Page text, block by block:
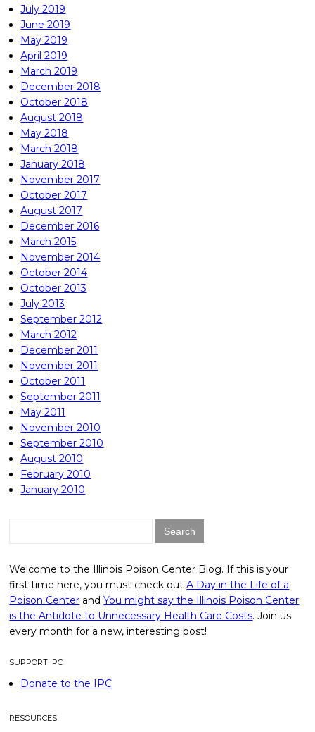
July 2019
June 2019
May 2019
April 2019
March 2019
December 2018
October 2018
August 2018
May 2018
March 2018
January 2018
November 2017
October 2017
August 2017
December 2016
March 2015
November 2014
October 2014
October 2013
July 2013
September 2012
March 2012
December 2011
November 2011
October 2011
September 2011
May 2011
November 2010
September 2010
August 2010
February 2010
January 2010
Welcome to the Illinois Poison Center Blog. If this is your
first time here, you must check outA Day in the Life of a
Poison Center andYou might say the Illinois Poison Center
is the Antidote to Unnecessary Health Care Costs. Join us
every month for a new, interesting post!
SUPPORT IPC
Donate to the IPC
RESOURCES